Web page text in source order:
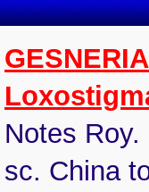
Notes
sc. China